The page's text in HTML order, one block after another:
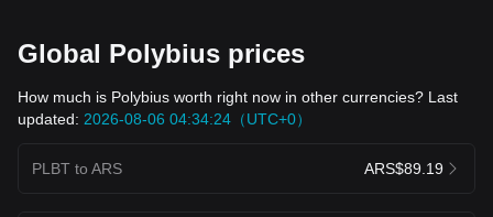
Global Polybius prices
How much is Polybius worth right now in other currencies? Last
updated: 2026-08-06 04:34:24（UTC+0）
PLBT to ARS ARS$89.19